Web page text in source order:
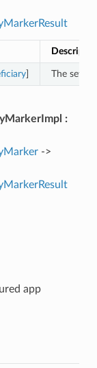
] The set of
:
->
app